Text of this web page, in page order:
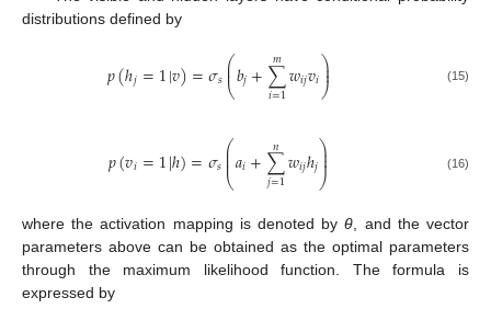
distributions defined by
𝑝(ℎ𝑗=1|𝑣)=𝜎𝑠⎛
⎝
⎜
⎜𝑏𝑗+∑
𝑖=1
𝑚𝑤𝑖𝑗𝑣𝑖⎞
⎠
⎟
⎟ (15)
𝑝(𝑣𝑖=1|ℎ)=𝜎𝑠⎛
⎝
⎜
⎜
⎜𝑎𝑖+∑
𝑗=1
𝑛 𝑤𝑖𝑗ℎ𝑗⎞
⎠
⎟
⎟⎟ (16)
where the activation mapping is denoted byθ, and the vector
parameters above can be obtained as the optimal parameters
through the maximum likelihood function. The formula is
expressed by